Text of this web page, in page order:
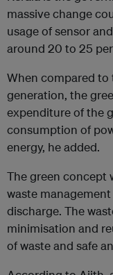
massive change
usage of sensor
around 20 to 25
When compared
generation, the
expenditure of the
consumption of
energy, he added.
The green concept
waste
discharge. The
minimisation and
of waste and safe